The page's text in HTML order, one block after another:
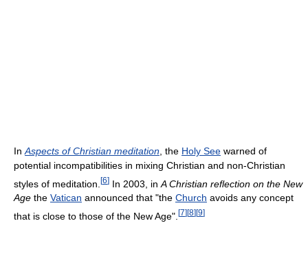
In Aspects of Christian meditation , the Holy See warned of
potential incompatibilities in mixing Christian and non-Christian
styles of meditation. [6] In 2003, in A Christian reflection on the New
Age the Vatican announced that "the Church avoids any concept
that is close to those of the New Age". [7] [8] [9]